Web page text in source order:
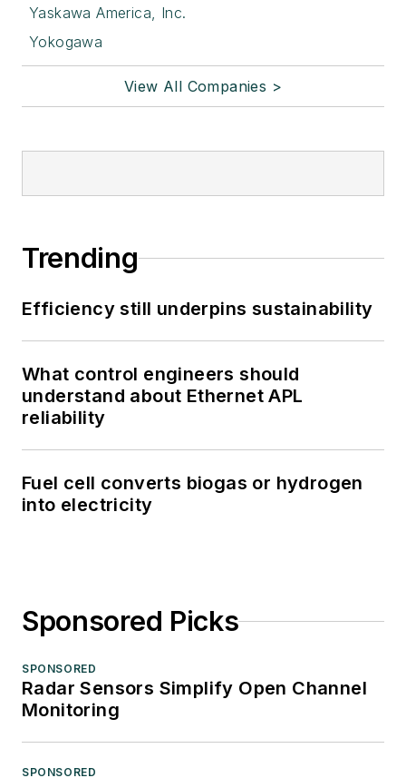
Yaskawa America, Inc.
Yokogawa
View All Companies >
Trending
Efficiency still underpins sustainability
What control engineers should
understand about Ethernet APL
reliability
Fuel cell converts biogas or hydrogen
into electricity
Sponsored Picks
SPONSORED
Radar Sensors Simplify Open Channel
Monitoring
SPONSORED